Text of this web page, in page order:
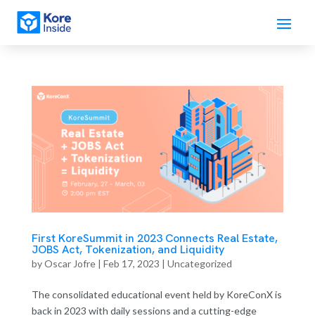
First KoreSummit in 2023 Connects Real Estate,
JOBS Act, Tokenization, and Liquidity
byOscar Jofre| Feb 17, 2023 | Uncategorized
The consolidated educational event held by KoreConX is
back in 2023 with daily sessions and a cutting-edge